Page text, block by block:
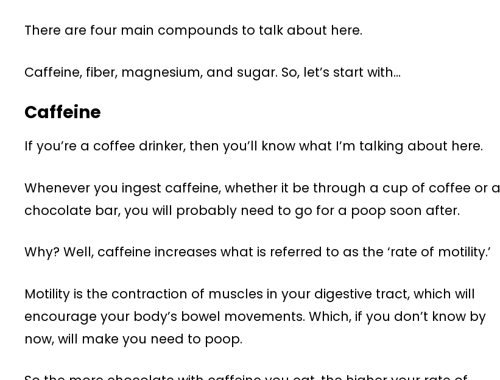
There are four main compounds to talk about here.
Caffeine, fiber, magnesium, and sugar. So, let’s start with…
Caffeine
If you’re a coffee drinker, then you’ll know what I’m talking about here.
Whenever you ingest caffeine, whether it be through a cup of coffee or a
chocolate bar, you will probably need to go for a poop soon after.
Why? Well, caffeine increases what is referred to as the ‘rate of motility.’
Motility is the contraction of muscles in your digestive tract, which will
encourage your body’s bowel movements. Which, if you don’t know by
now, will make you need to poop.